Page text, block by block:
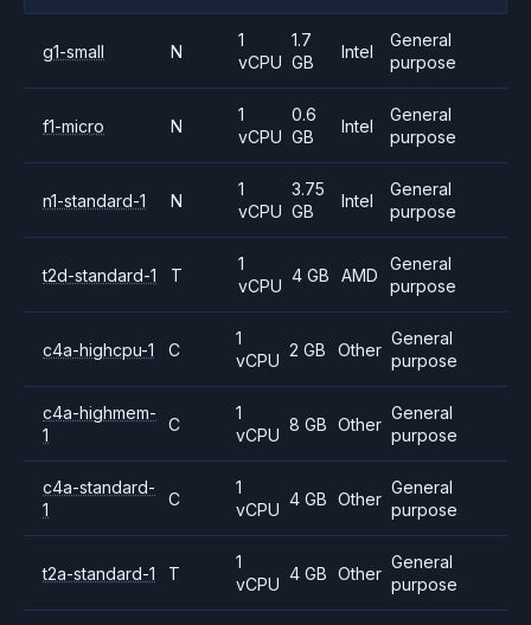
g1-small N
1
vCPU
1.7
GB
Intel
General
purpose
f1-micro N
1
vCPU
0.6
GB
Intel
General
purpose
n1-standard-1 N
1
vCPU
3.75
GB
Intel
General
purpose
t2d-standard-1 T
1
vCPU
4 GB AMD
General
purpose
c4a-highcpu-1 C
1
vCPU
2 GB Other
General
purpose
c4a-highmem-
1
C
1
vCPU
8 GB Other
General
purpose
c4a-standard-
1
C
1
vCPU
4 GB Other
General
purpose
t2a-standard-1 T
1
vCPU
4 GB Other
General
purpose